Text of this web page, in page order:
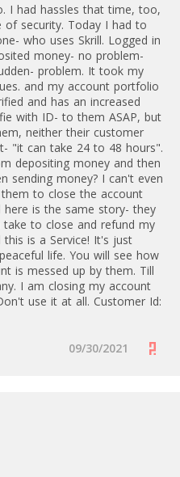
24h = 900 EUR
30d = 27 900 EUR
24h = 2 700 EUR
30d = 83 700 EUR
web/20241113025429/htt
www.skrill.com/en/vip-
affiliates/
I had hassles that time, too,
of security. Today I had to
who uses Skrill. Logged in
money- no problem-
problem. It took my
and my account portfolio
and has an increased
with ID- to them ASAP, but
neither their customer
"it can take 24 to 48 hours".
depositing money and then
sending money? I can't even
to close the account
is the same story- they
to close and refund my
is a Service! It's just
life. You will see how
is messed up by them. Till
I am closing my account
use it at all. Customer Id:
09/30/2021